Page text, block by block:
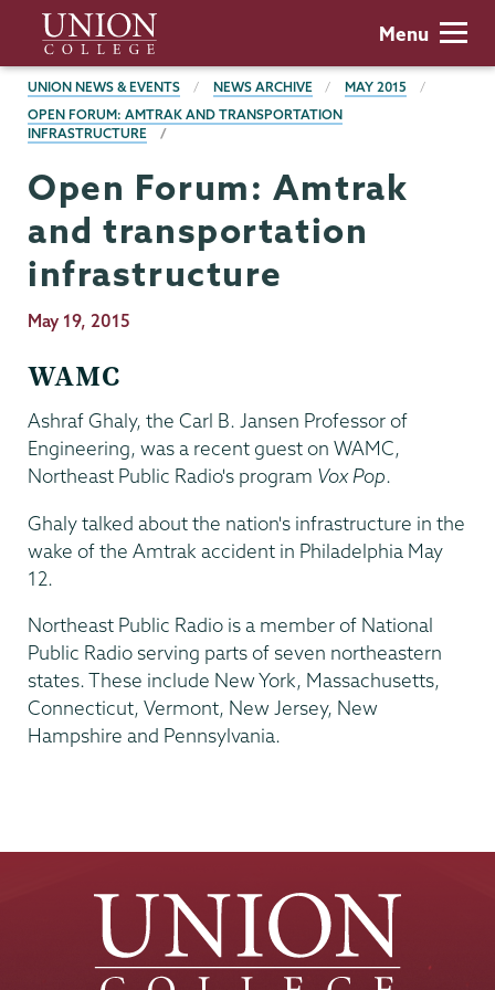
main
content
Union
College
Menu
BREADCRUMBS
UNION NEWS & EVENTS NEWS ARCHIVE
MAY 2015
OPEN FORUM: AMTRAK AND TRANSPORTATION
INFRASTRUCTURE
Open Forum: Amtrak
and transportation
infrastructure
Publication
May 19, 2015
WAMC
Ashraf Ghaly, the Carl B. Jansen Professor of
Engineering, was a recent guest on WAMC,
Northeast Public Radio's program Vox Pop.
Ghaly talked about the nation's infrastructure in the
wake of the Amtrak accident in Philadelphia May
12.
Northeast Public Radio is a member of National
Public Radio serving parts of seven northeastern
states. These include New York, Massachusetts,
Connecticut, Vermont, New Jersey, New
Hampshire and Pennsylvania.